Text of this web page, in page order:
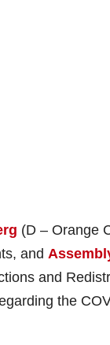
(D – Orange
and
and
the